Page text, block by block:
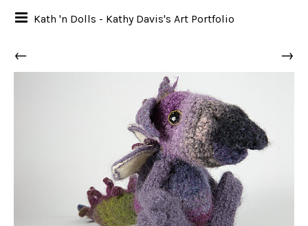
Kath 'n Dolls - Kathy Davis's Art Portfolio
← →